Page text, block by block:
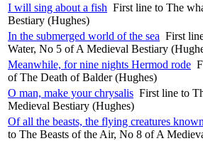
I will sing about a fish First line to The
Bestiary (Hughes)
In the submerged world of the sea First
Water, No 5 of A Medieval Bestiary
Meanwhile, for nine nights Hermod rode
of The Death of Balder (Hughes)
O man, make your chrysalis First line to
Medieval Bestiary (Hughes)
Of all the beasts, the flying creatures
to The Beasts of the Air, No 8 of A